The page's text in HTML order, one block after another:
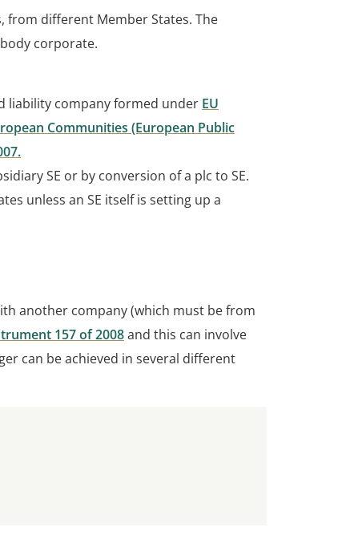
from different Member States. The
corporate.
liability company formed under EU
Communities (European Public
SE or by conversion of a plc to SE.
unless an SE itself is setting up a
another company (which must be from
157 of 2008and this can involve
can be achieved in several different